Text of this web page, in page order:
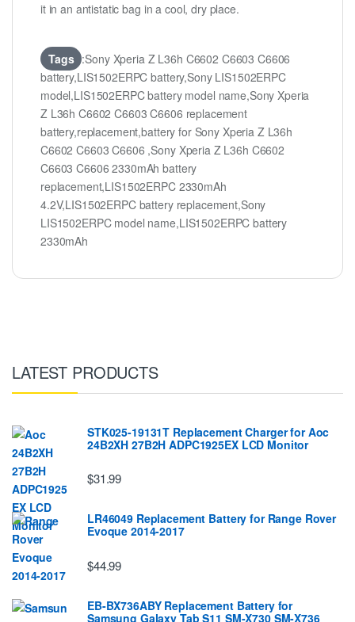
it in an antistatic bag in a cool, dry place.
Tags :Sony Xperia Z L36h C6602 C6603 C6606
battery,LIS1502ERPC battery,Sony LIS1502ERPC
model,LIS1502ERPC battery model name,Sony Xperia
Z L36h C6602 C6603 C6606 replacement
battery,replacement,battery for Sony Xperia Z L36h
C6602 C6603 C6606 ,Sony Xperia Z L36h C6602
C6603 C6606 2330mAh battery
replacement,LIS1502ERPC 2330mAh
4.2V,LIS1502ERPC battery replacement,Sony
LIS1502ERPC model name,LIS1502ERPC battery
2330mAh
LATEST PRODUCTS
STK025-19131T Replacement Charger for Aoc
24B2XH 27B2H ADPC1925EX LCD Monitor
$31.99
LR46049 Replacement Battery for Range Rover
Evoque 2014-2017
$44.99
EB-BX736ABY Replacement Battery for
Samsung Galaxy Tab S11 SM-X730 SM-X736